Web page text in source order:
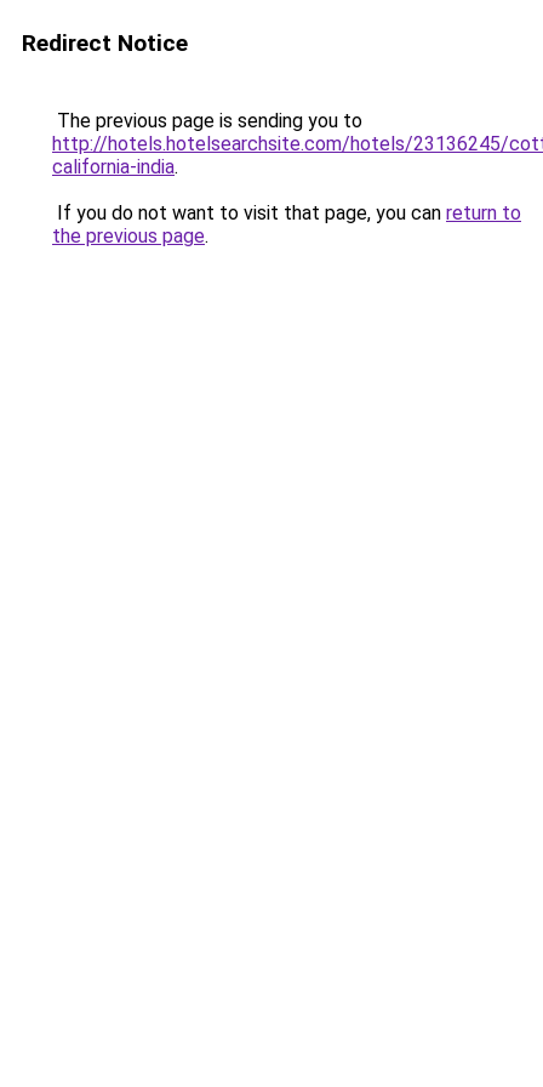
Redirect Notice
The previous page is sending you to
http://hotels.hotelsearchsite.com/hotels/23136245/
california-india.
If you do not want to visit that page, you can return to
the previous page.